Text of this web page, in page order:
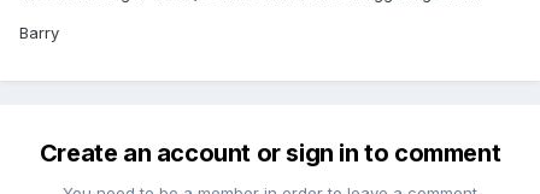
Barry
Create an account or sign in to comment